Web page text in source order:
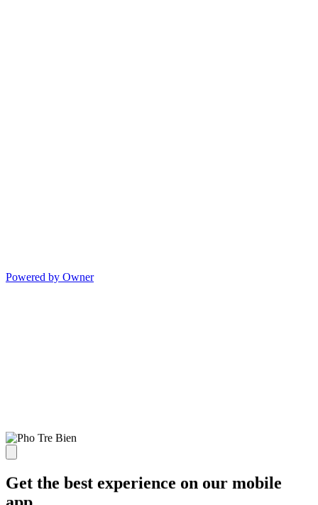
Powered by Owner
Get the best experience on our mobile